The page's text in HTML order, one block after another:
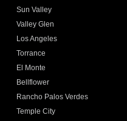
Sun Valley
Valley Glen
Los Angeles
Torrance
El Monte
Bellflower
Rancho Palos Verdes
Temple City